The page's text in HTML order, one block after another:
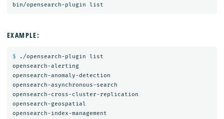
EXAMPLE:
$
./opensearch-plugin list
opensearch-alerting
opensearch-anomaly-detection
opensearch-asynchronous-search
opensearch-cross-cluster-replication
opensearch-geospatial
opensearch-index-management